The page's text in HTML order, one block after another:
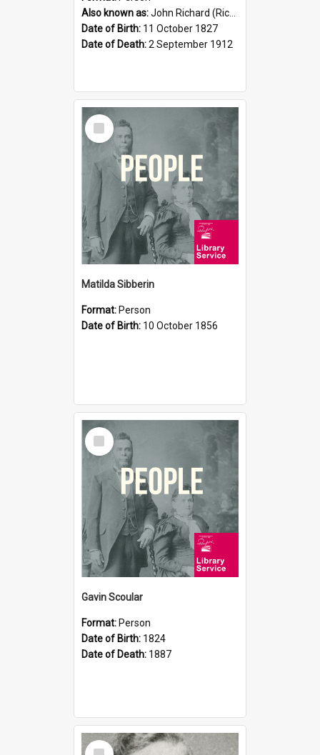
Also known as:John Richard (Riccardo) Stephens
Date of Birth: 11 October 1827
Date of Death:2 September 1912
Select
Item
Matilda Sibberin
Format: Person
Date of Birth: 10 October 1856
Select
Item
Gavin Scoular
Format: Person
Date of Birth: 1824
Date of Death: 1887
Select